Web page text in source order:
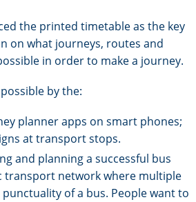
the printed timetable as the key
on what journeys, routes and
in order to make a journey.
by the:
planner apps on smart phones;
at transport stops.
and planning a successful bus
transport network where multiple
of a bus. People want to